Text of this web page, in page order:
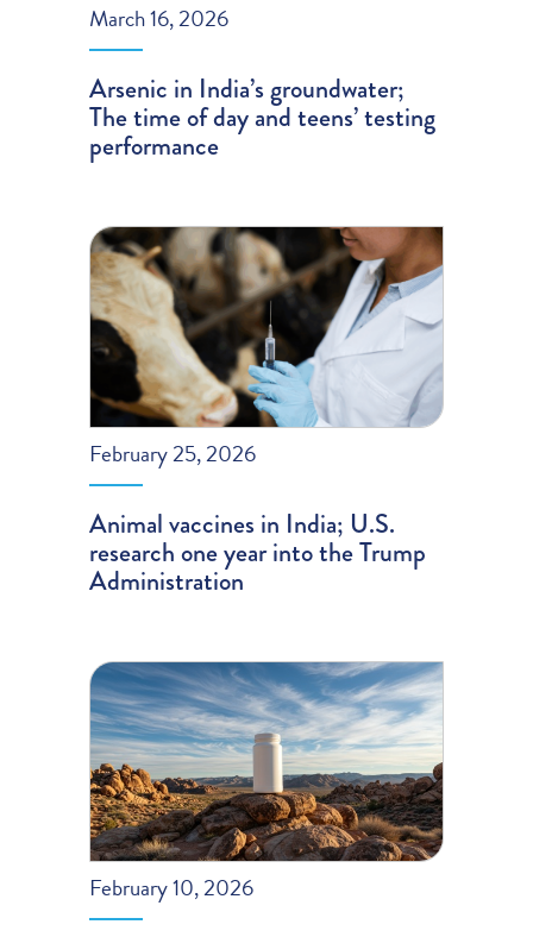
March 16, 2026
Arsenic in India’s groundwater;
The time of day and teens’ testing
performance
February 25, 2026
Animal vaccines in India; U.S.
research one year into the Trump
Administration
February 10, 2026